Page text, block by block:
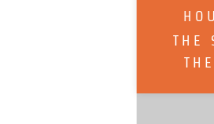
THE